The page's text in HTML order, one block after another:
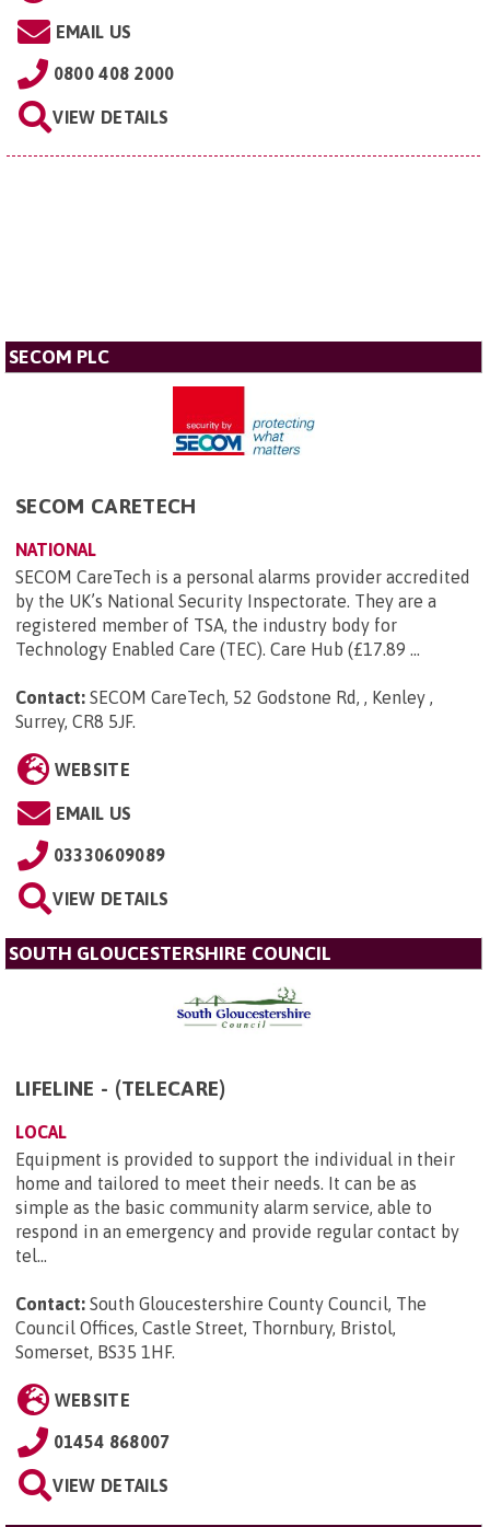
EMAIL US
0800 408 2000
VIEW DETAILS
SECOM PLC
SECOM CARETECH
NATIONAL
SECOM CareTech is a personal alarms provider accredited
by the UK’s National Security Inspectorate. They are a
registered member of TSA, the industry body for
Technology Enabled Care (TEC). Care Hub (£17.89 ...
Contact: SECOM CareTech, 52 Godstone Rd, , Kenley ,
Surrey, CR8 5JF.
WEBSITE
EMAIL US
03330609089
VIEW DETAILS
SOUTH GLOUCESTERSHIRE COUNCIL
LIFELINE - (TELECARE)
LOCAL
Equipment is provided to support the individual in their
home and tailored to meet their needs. It can be as
simple as the basic community alarm service, able to
respond in an emergency and provide regular contact by
tel...
Contact: South Gloucestershire County Council, The
Council Offices, Castle Street, Thornbury, Bristol,
Somerset, BS35 1HF.
WEBSITE
01454 868007
VIEW DETAILS